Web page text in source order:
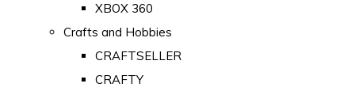
XBOX 360
Crafts and Hobbies
CRAFTSELLER
CRAFTY